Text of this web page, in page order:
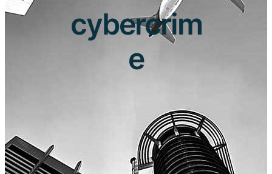
cybercrim
e